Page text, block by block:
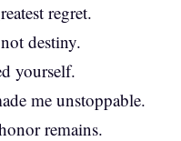
regret.
destiny.
yourself.
me unstoppable.
remains.